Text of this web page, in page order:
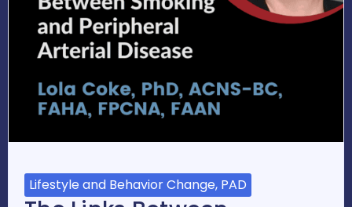
Lifestyle and Behavior Change, PAD